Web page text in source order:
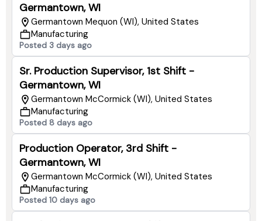
Germantown, WI
Germantown Mequon (WI), United States
Manufacturing
Posted 3 days ago
Sr. Production Supervisor, 1st Shift -
Germantown, WI
Germantown McCormick (WI), United States
Manufacturing
Posted 8 days ago
Production Operator, 3rd Shift -
Germantown, WI
Germantown McCormick (WI), United States
Manufacturing
Posted 10 days ago